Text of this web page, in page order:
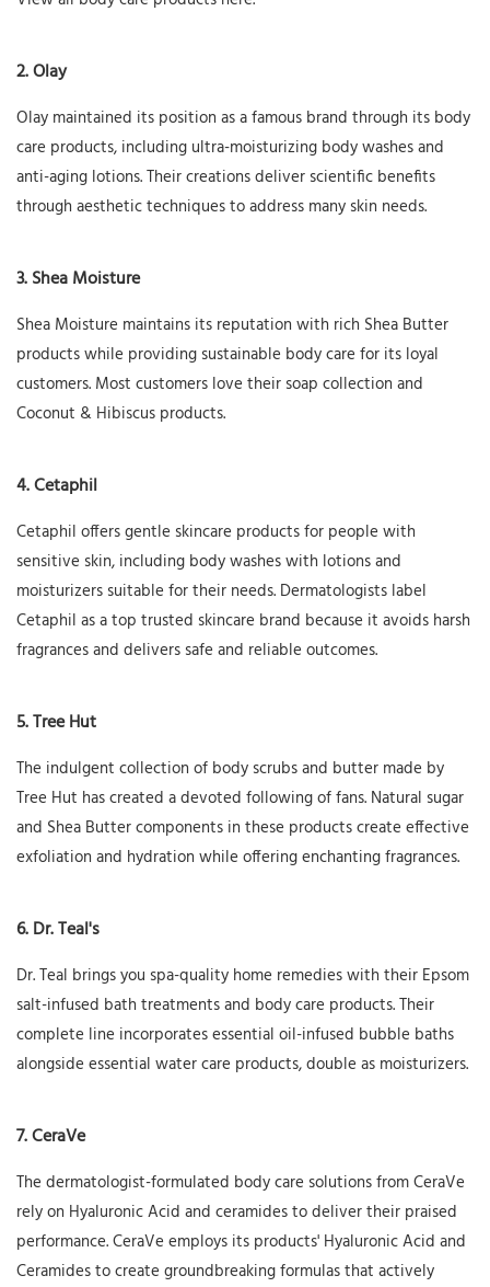
2. Olay
Olay maintained its position as a famous brand through its body
care products, including ultra-moisturizing body washes and
anti-aging lotions. Their creations deliver scientific benefits
through aesthetic techniques to address many skin needs.
3. Shea Moisture
Shea Moisture maintains its reputation with rich Shea Butter
products while providing sustainable body care for its loyal
customers. Most customers love their soap collection and
Coconut & Hibiscus products.
4. Cetaphil
Cetaphil offers gentle skincare products for people with
sensitive skin, including body washes with lotions and
moisturizers suitable for their needs. Dermatologists label
Cetaphil as a top trusted skincare brand because it avoids harsh
fragrances and delivers safe and reliable outcomes.
5. Tree Hut
The indulgent collection of body scrubs and butter made by
Tree Hut has created a devoted following of fans. Natural sugar
and Shea Butter components in these products create effective
exfoliation and hydration while offering enchanting fragrances.
6. Dr. Teal's
Dr. Teal brings you spa-quality home remedies with their Epsom
salt-infused bath treatments and body care products. Their
complete line incorporates essential oil-infused bubble baths
alongside essential water care products, double as moisturizers.
7. CeraVe
The dermatologist-formulated body care solutions from CeraVe
rely on Hyaluronic Acid and ceramides to deliver their praised
performance. CeraVe employs its products' Hyaluronic Acid and
Ceramides to create groundbreaking formulas that actively